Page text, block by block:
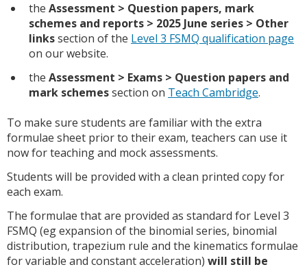
the Assessment > Question papers, mark
schemes and reports > 2025 June series > Other
linkssection of the Level 3 FSMQ qualification page
on our website.
the Assessment > Exams > Question papers and
mark schemessection on Teach Cambridge.
To make sure students are familiar with the extra
formulae sheet prior to their exam, teachers can use it
now for teaching and mock assessments.
Students will be provided with a clean printed copy for
each exam.
The formulae that are provided as standard for Level 3
FSMQ (eg expansion of the binomial series, binomial
distribution, trapezium rule and the kinematics formulae
for variable and constant acceleration) will still be